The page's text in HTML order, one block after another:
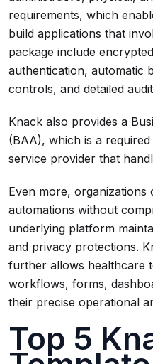
requirements, which
build applications that
package include
authentication, automatic
controls, and detailed
Knack also provides a
(BAA), which is a
service provider that
Even more, organizations
automations without
underlying platform
and privacy protections.
further allows healthcare
workflows, forms,
their precise operational
Top 5